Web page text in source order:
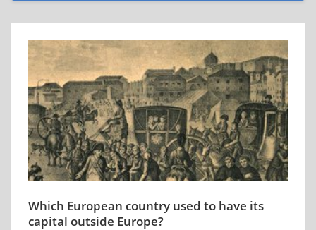
Which European country used to have its
capital outside Europe?